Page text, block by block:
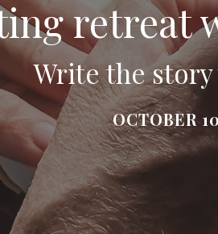
retreat
Write the
OCTOBER